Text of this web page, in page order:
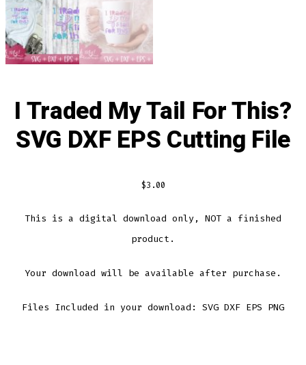
I Traded My Tail For This?
SVG DXF EPS Cutting File
$3.00
This is a digital download only, NOT a finished
product.
Your download will be available after purchase.
Files Included in your download: SVG DXF EPS PNG